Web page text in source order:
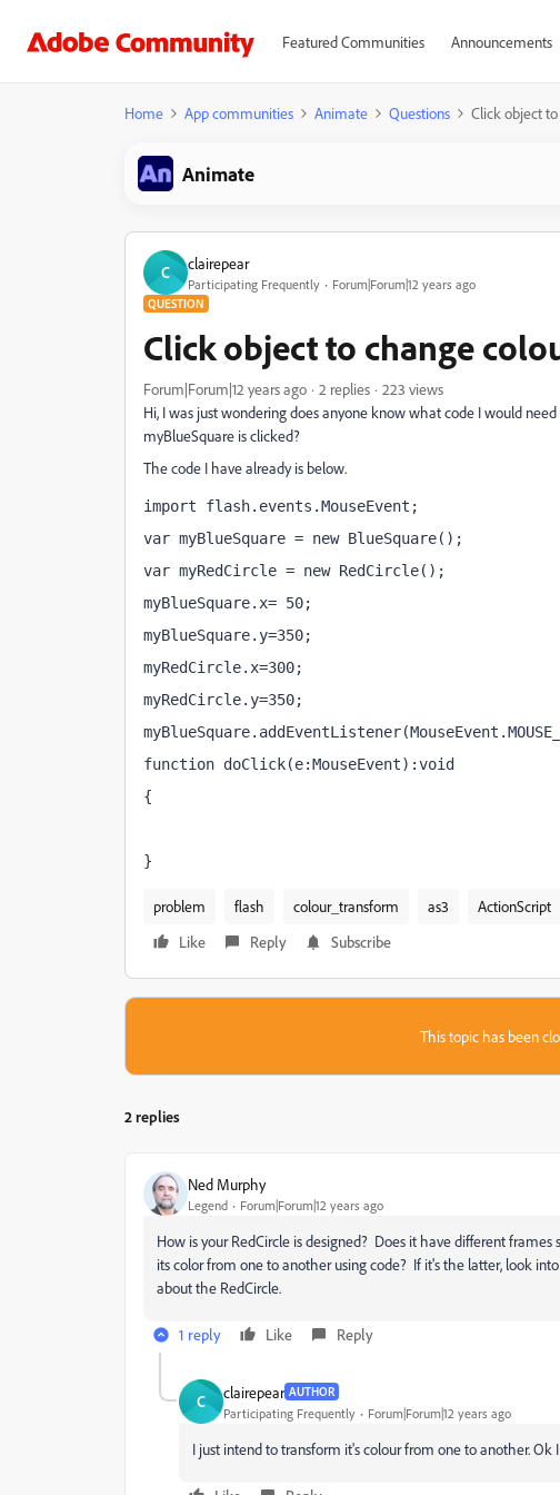
Featured Communities Announcements
Home App communities Animate Questions Click object
Animate
C clairepear
Participating Frequently Forum|Forum|12 years ago
QUESTION
Click object to change
Forum|Forum|12 years ago 2 replies
223 views
Hi, I was just wondering does anyone know what code I would
myBlueSquare is clicked?
The code I have already is below.
import flash.events.MouseEvent;
var myBlueSquare = new BlueSquare();
var myRedCircle = new RedCircle();
myBlueSquare.x= 50;
myBlueSquare.y=350;
myRedCircle.x=300;
myRedCircle.y=350;
function doClick(e:MouseEvent):void
{
}
problem flash colour_transform as3
ActionScript
Like
Reply Subscribe
This topic has been
2 replies
Ned Murphy
Legend Forum|Forum|12 years ago
How is your RedCircle is designed? Does it have different
its color from one to another using code? If it's the latter, look
about the RedCircle.
1 reply Like Reply
C clairepear AUTHOR
Participating Frequently Forum|Forum|12 years ago
I just intend to transform it's colour from one to another. Ok